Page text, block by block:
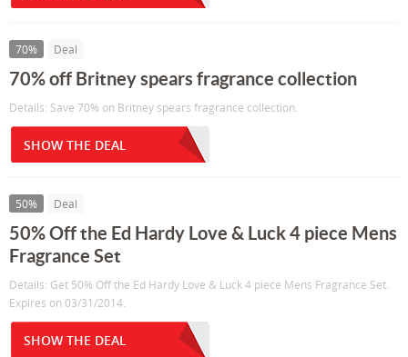
70% Deal
70% off Britney spears fragrance collection
Details: Save 70% on Britney spears fragrance collection.
SHOW THE DEAL
50% Deal
50% Off the Ed Hardy Love & Luck 4 piece Mens
Fragrance Set
Details: Get 50% Off the Ed Hardy Love & Luck 4 piece Mens Fragrance Set.
Expires on 03/31/2014.
SHOW THE DEAL